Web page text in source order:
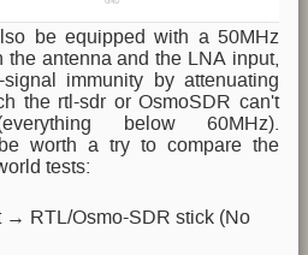
be equipped with a 50MHz
the antenna and the LNA input,
immunity by attenuating
the rtl-sdr or OsmoSDR can't
below 60MHz).
worth a try to compare the
tests:
→ RTL/Osmo-SDR stick (No